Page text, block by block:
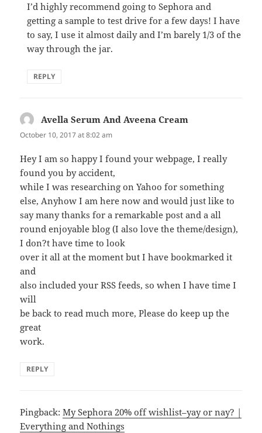
I’d highly recommend going to Sephora and
getting a sample to test drive for a few days! I have
to say, I use it almost daily and I’m barely 1/3 of the
way through the jar.
REPLY
Avella Serum And Aveena Cream
October 10, 2017 at 8:02 am
Hey I am so happy I found your webpage, I really
found you by accident,
while I was researching on Yahoo for something
else, Anyhow I am here now and would just like to
say many thanks for a remarkable post and a all
round enjoyable blog (I also love the theme/design),
I don?t have time to look
over it all at the moment but I have bookmarked it
and
also included your RSS feeds, so when I have time I
will
be back to read much more, Please do keep up the
great
work.
REPLY
Pingback:My Sephora 20% off wishlist–yay or nay? |
Everything and Nothings